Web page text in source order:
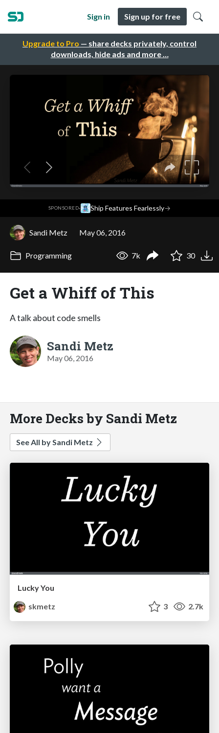
Upgrade to Pro — share decks privately, control
downloads, hide ads and more …
Sign in Sign up for free
SPONSORED· Ship Features Fearlessly→
Sandi Metz May 06, 2016
Programming 7k 30
Get a Whiff of This
A talk about code smells
Sandi Metz
May 06, 2016
More Decks by Sandi Metz
See All by Sandi Metz
Lucky You
skmetz
3 2.7k